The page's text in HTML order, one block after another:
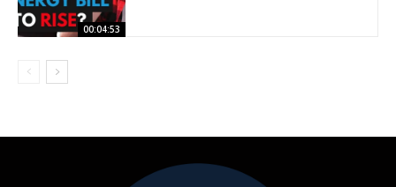
00:04:53